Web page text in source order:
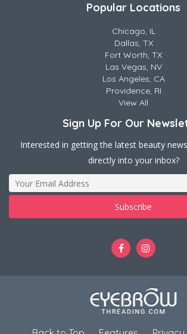
Popular Locations
Chicago, IL
Dallas, TX
Fort Worth, TX
Las Vegas, NV
Los Angeles, CA
Providence, RI
View All
Sign Up For Our
Interested in getting the latest beauty
directly into your inbox?